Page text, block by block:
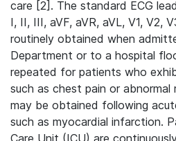
care [2]. The standard ECG
I, II, III, aVF, aVR, aVL, V1, V2,
routinely obtained when
Department or to a hospital
repeated for patients who
such as chest pain or abnormal
may be obtained following
such as myocardial infarction.
Care Unit (ICU) are